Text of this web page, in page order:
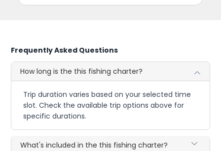
Frequently Asked Questions
How long is the this fishing charter?
Trip duration varies based on your selected time
slot. Check the available trip options above for
specific durations.
What's included in the this fishing charter?